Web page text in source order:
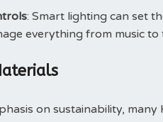
: Smart lighting can set
everything from music
on sustainability,